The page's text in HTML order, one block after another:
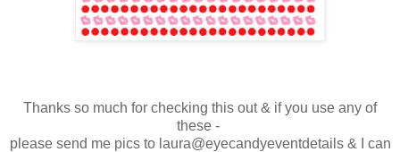
Thanks so much for checking this out & if you use any of
these -
please send me pics to laura@eyecandyeventdetails & I can